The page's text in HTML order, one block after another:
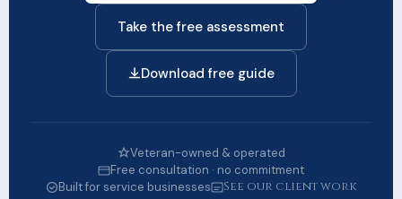
Take the free assessment
Download free guide
Veteran-owned & operated
Free consultation · no commitment
Built for service businesses
See our client work